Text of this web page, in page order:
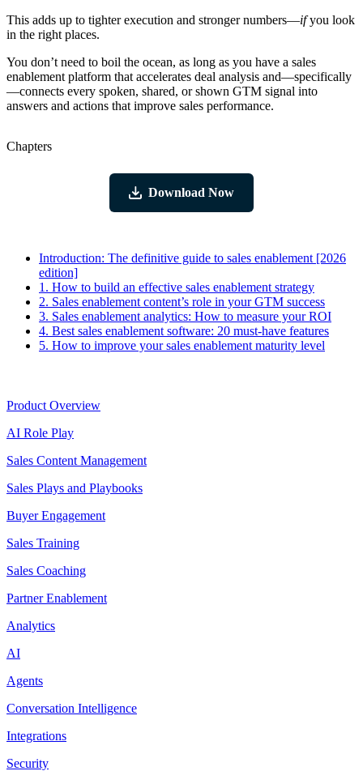
This adds up to tighter execution and stronger numbers—ifyou look
in the right places.
You don’t need to boil the ocean, as long as you have a sales
enablement platform that accelerates deal analysis and—specifically
—connects every spoken, shared, or shown GTM signal into
answers and actions that improve sales performance.
Chapters
Download Now
Introduction: The definitive guide to sales enablement [2026
edition]
1. How to build an effective sales enablement strategy
2. Sales enablement content’s role in your GTM success
3. Sales enablement analytics: How to measure your ROI
4. Best sales enablement software: 20 must-have features
5. How to improve your sales enablement maturity level
Product Overview
AI Role Play
Sales Content Management
Sales Plays and Playbooks
Buyer Engagement
Sales Training
Sales Coaching
Partner Enablement
Analytics
AI
Agents
Conversation Intelligence
Integrations
Security